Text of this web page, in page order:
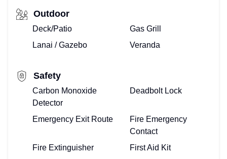
Outdoor
Deck/Patio
Gas Grill
Lanai / Gazebo
Veranda
Safety
Carbon Monoxide
Detector
Deadbolt Lock
Emergency Exit Route
Fire Emergency
Contact
Fire Extinguisher
First Aid Kit